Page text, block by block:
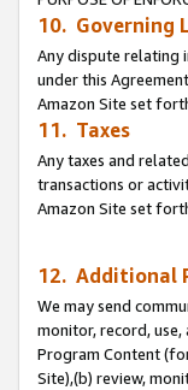
10. Governing
Any dispute relating
under this
Amazon Site set
11. Taxes
Any taxes and
transactions or
Amazon Site set
12. Additional
We may send
monitor, record,
Program Content
Site),(b) review,